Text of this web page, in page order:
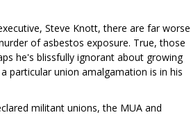
Steve Knott, there are far worse
of asbestos exposure. True, those
he's blissfully ignorant about growing
particular union amalgamation is in his
militant unions, the MUA and